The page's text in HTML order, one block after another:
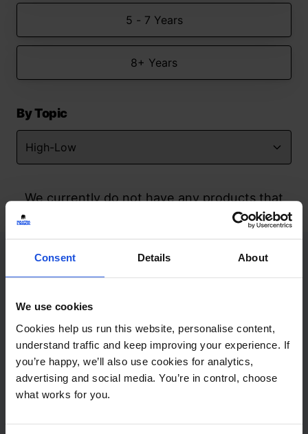
Consent Details About
We use cookies
Cookies help us run this website, personalise content,
understand traffic and keep improving your experience. If
you’re happy, we’ll also use cookies for analytics,
advertising and social media. You’re in control, choose
what works for you.
5 - 7 Years
8+ Years
By Topic
We currently do not have any products that
match your search but watch this space
Contact
+44 (0)208 445 5123
Email
info@mantralingua.com
Address
1 Meredews
Works Road